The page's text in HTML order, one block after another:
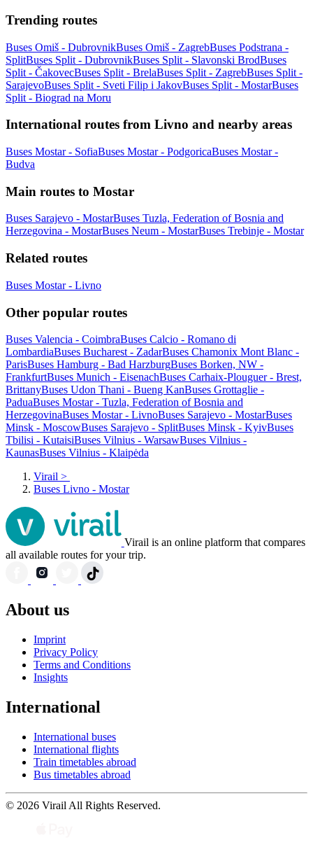
Trending routes
Buses Omiš - DubrovnikBuses Omiš - ZagrebBuses Podstrana -
SplitBuses Split - DubrovnikBuses Split - Slavonski BrodBuses
Split - ČakovecBuses Split - BrelaBuses Split - ZagrebBuses Split -
SarajevoBuses Split - Sveti Filip i JakovBuses Split - MostarBuses
Split - Biograd na Moru
International routes from Livno and nearby areas
Buses Mostar - SofiaBuses Mostar - PodgoricaBuses Mostar -
Budva
Main routes to Mostar
Buses Sarajevo - MostarBuses Tuzla, Federation of Bosnia and
Herzegovina - MostarBuses Neum - MostarBuses Trebinje - Mostar
Related routes
Buses Mostar - Livno
Other popular routes
Buses Valencia - CoimbraBuses Calcio - Romano di
LombardiaBuses Bucharest - ZadarBuses Chamonix Mont Blanc -
ParisBuses Hamburg - Bad HarzburgBuses Borken, NW -
FrankfurtBuses Munich - EisenachBuses Carhaix-Plouguer - Brest,
BrittanyBuses Udon Thani - Bueng KanBuses Grottaglie -
PaduaBuses Mostar - Tuzla, Federation of Bosnia and
HerzegovinaBuses Mostar - LivnoBuses Sarajevo - MostarBuses
Minsk - MoscowBuses Sarajevo - SplitBuses Minsk - KyivBuses
Tbilisi - KutaisiBuses Vilnius - WarsawBuses Vilnius -
KaunasBuses Vilnius - Klaipėda
Virail >
Buses Livno - Mostar
Virail is an online platform that compares
all available routes for your trip.
About us
Imprint
Privacy Policy
Terms and Conditions
Insights
International
International buses
International flights
Train timetables abroad
Bus timetables abroad
© 2026 Virail All Rights Reserved.